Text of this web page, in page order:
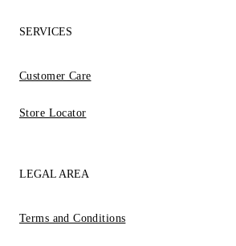
SERVICES
Customer Care
Store Locator
LEGAL AREA
Terms and Conditions